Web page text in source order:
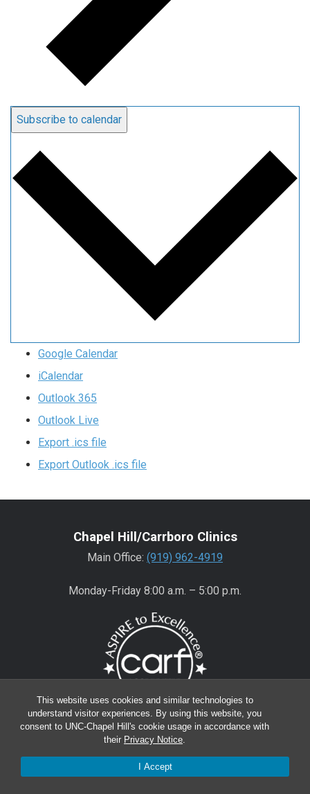
This website uses cookies and similar technologies to
understand visitor experiences. By using this website, you
consent to UNC-Chapel Hill's cookie usage in accordance with
their Privacy Notice.
I Accept
Subscribe to calendar
Google Calendar
iCalendar
Outlook 365
Outlook Live
Export .ics file
Export Outlook .ics file
Chapel Hill/Carrboro Clinics
Main Office: (919) 962-4919
Monday-Friday 8:00 a.m. – 5:00 p.m.
Wake County Clinics
Main Office:(919) 445-0350
Encompass:(919) 445-0401(appointments)